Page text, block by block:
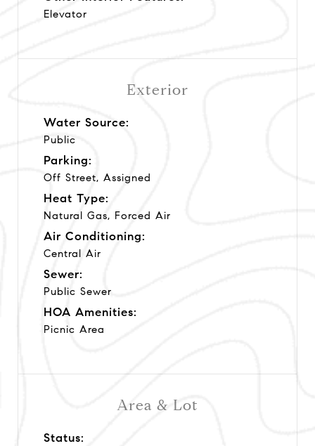
Elevator
Area & Lot
Status:
Exterior
Water Source:
Public
Parking:
Off Street, Assigned
Heat Type:
Natural Gas, Forced Air
Air Conditioning:
Central Air
Sewer:
Public Sewer
HOA Amenities:
Picnic Area